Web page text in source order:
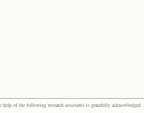
of the following research assistants is gratefully acknowledged: